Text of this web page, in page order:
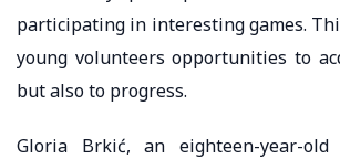
participating in interesting games.
young volunteers opportunities to
but also to progress.
Gloria Brkić, an eighteen-year-